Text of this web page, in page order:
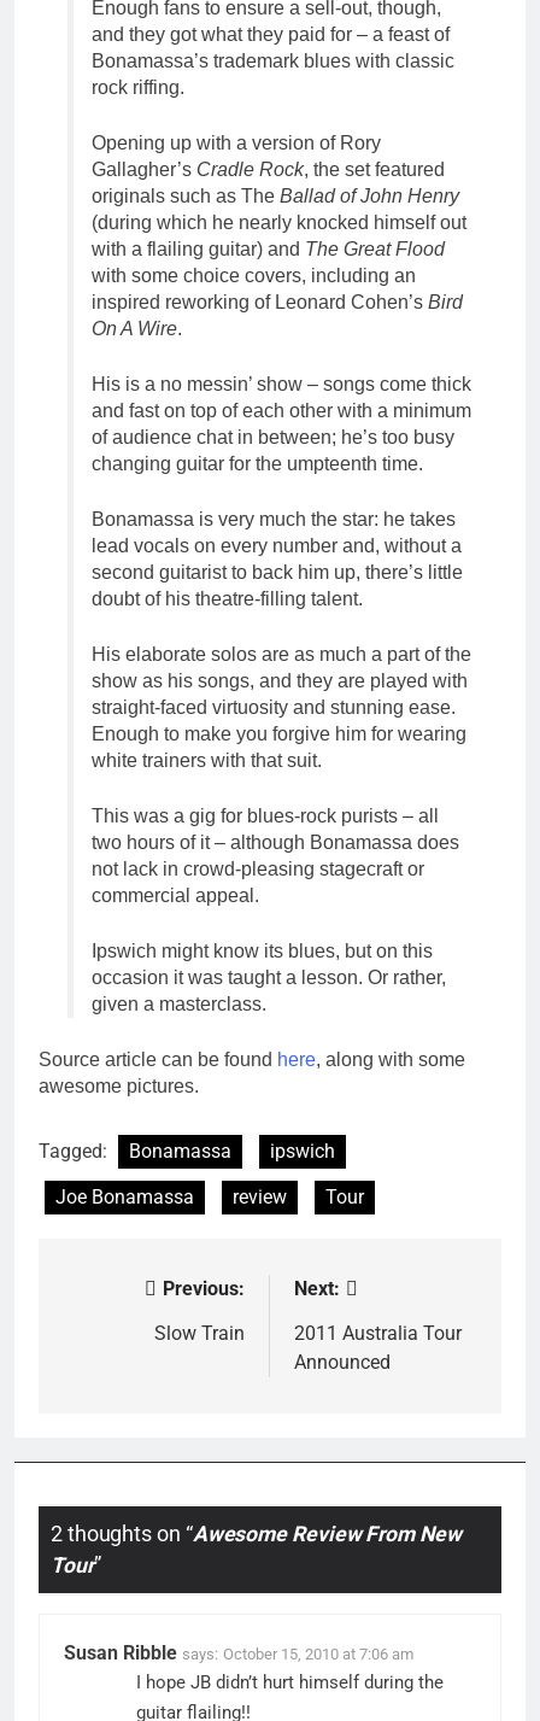
Enough fans to ensure a sell-out, though,
and they got what they paid for – a feast of
Bonamassa’s trademark blues with classic
rock riffing.
Opening up with a version of Rory
Gallagher’s Cradle Rock, the set featured
originals such as The Ballad of John Henry
(during which he nearly knocked himself out
with a flailing guitar) and The Great Flood
with some choice covers, including an
inspired reworking of Leonard Cohen’s Bird
On A Wire.
His is a no messin’ show – songs come thick
and fast on top of each other with a minimum
of audience chat in between; he’s too busy
changing guitar for the umpteenth time.
Bonamassa is very much the star: he takes
lead vocals on every number and, without a
second guitarist to back him up, there’s little
doubt of his theatre-filling talent.
His elaborate solos are as much a part of the
show as his songs, and they are played with
straight-faced virtuosity and stunning ease.
Enough to make you forgive him for wearing
white trainers with that suit.
This was a gig for blues-rock purists – all
two hours of it – although Bonamassa does
not lack in crowd-pleasing stagecraft or
commercial appeal.
Ipswich might know its blues, but on this
occasion it was taught a lesson. Or rather,
given a masterclass.
Source article can be found here, along with some
awesome pictures.
Tagged: Bonamassa
ipswich
Joe Bonamassa
review Tour
navigation
Previous:
Slow Train
Next:
2011 Australia Tour
Announced
2 thoughts on “Awesome Review From New
Tour”
Susan Ribble says: October 15, 2010 at 7:06 am
I hope JB didn’t hurt himself during the
guitar flailing!!